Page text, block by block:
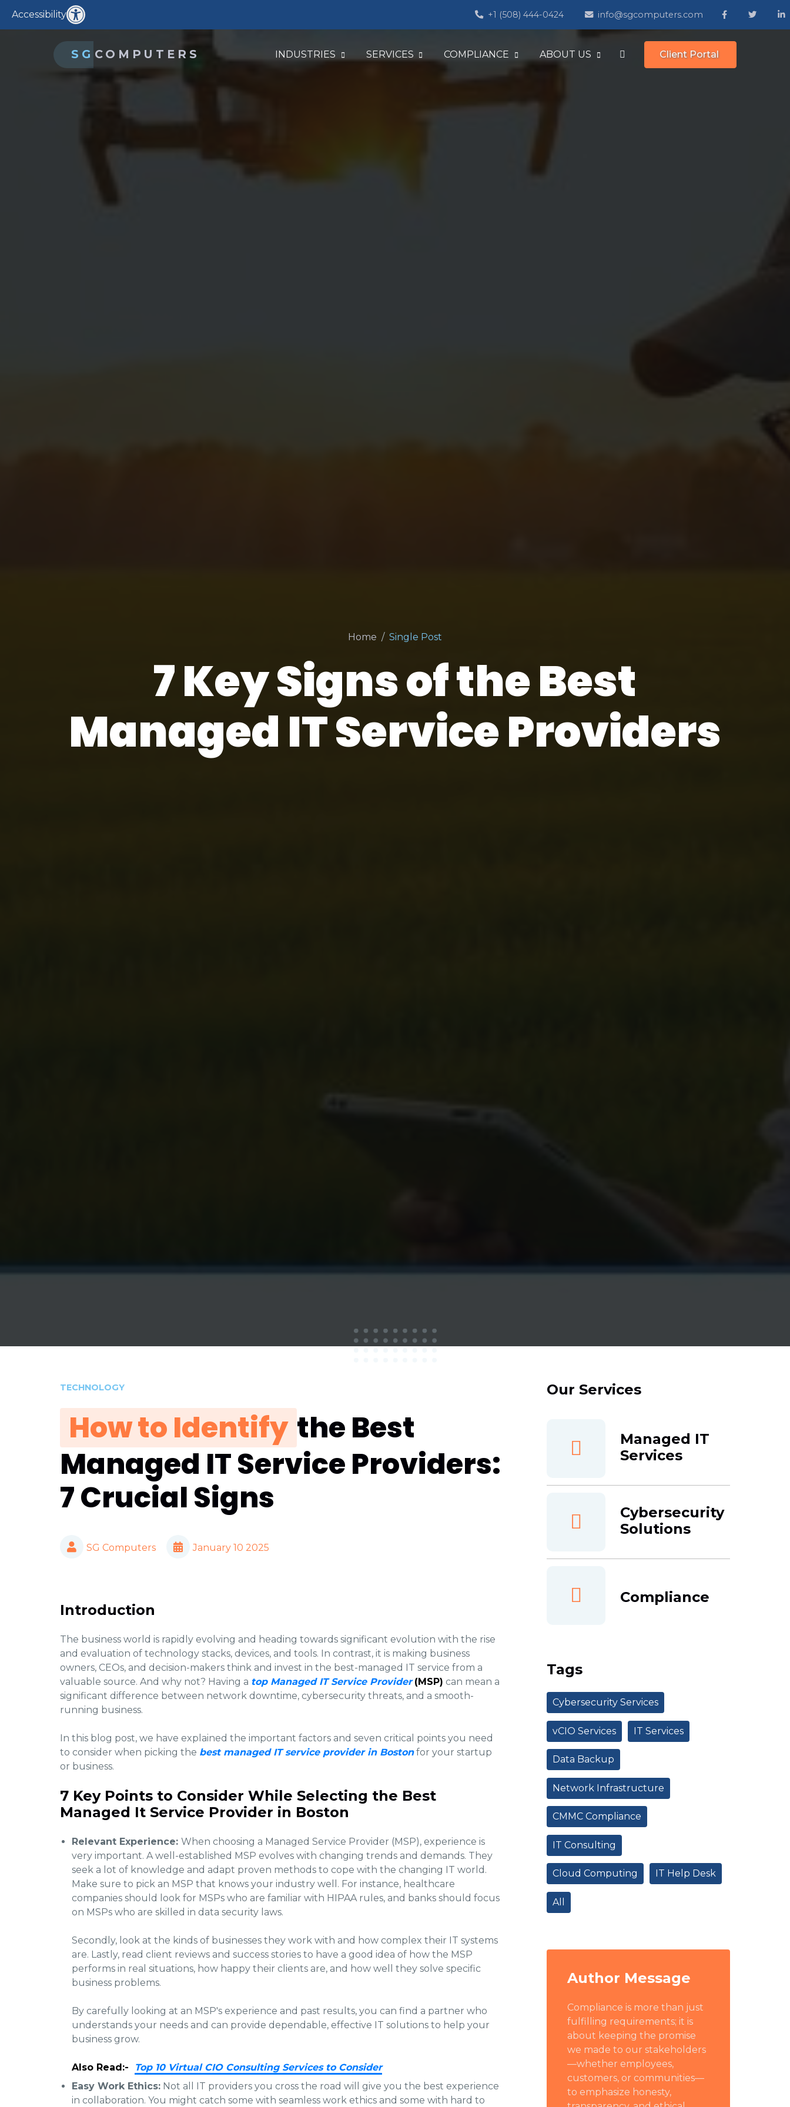
Accessibility +1 (508) 444-0424 info@sgcomputers.com
SG COMPUTERS INDUSTRIES SERVICES COMPLIANCE ABOUT US Client Portal
Home Single Post
7 Key Signs of the Best
Managed IT Service Providers
TECHNOLOGY
How to Identify the Best
Managed IT Service Providers:
7 Crucial Signs
SG Computers January 10 2025
Introduction
The business world is rapidly evolving and heading towards significant evolution with the rise
and evaluation of technology stacks, devices, and tools. In contrast, it is making business
owners, CEOs, and decision-makers think and invest in the best-managed IT service from a
valuable source. And why not? Having a top Managed IT Service Provider (MSP) can mean a
significant difference between network downtime, cybersecurity threats, and a smooth-
running business.
In this blog post, we have explained the important factors and seven critical points you need
to consider when picking the best managed IT service provider in Bostonfor your startup
or business.
7 Key Points to Consider While Selecting the Best
Managed It Service Provider in Boston
Relevant Experience: When choosing a Managed Service Provider (MSP), experience is
very important. A well-established MSP evolves with changing trends and demands. They
seek a lot of knowledge and adapt proven methods to cope with the changing IT world.
Make sure to pick an MSP that knows your industry well. For instance, healthcare
companies should look for MSPs who are familiar with HIPAA rules, and banks should focus
on MSPs who are skilled in data security laws.
Secondly, look at the kinds of businesses they work with and how complex their IT systems
are. Lastly, read client reviews and success stories to have a good idea of how the MSP
performs in real situations, how happy their clients are, and how well they solve specific
business problems.
By carefully looking at an MSP's experience and past results, you can find a partner who
understands your needs and can provide dependable, effective IT solutions to help your
business grow.
Also Read:-
Top 10 Virtual CIO Consulting Services to Consider
Easy Work Ethics: Not all IT providers you cross the road will give you the best experience
in collaboration. You might catch some with seamless work ethics and some with hard to
Our Services
Managed IT
Services
Cybersecurity
Solutions
Compliance
Tags
Cybersecurity Services
vCIO Services IT Services
Data Backup
Network Infrastructure
CMMC Compliance
IT Consulting
Cloud Computing IT Help Desk
All
Author Message
Compliance is more than just
fulfilling requirements; it is
about keeping the promise
we made to our stakeholders
—whether employees,
customers, or communities—
to emphasize honesty,